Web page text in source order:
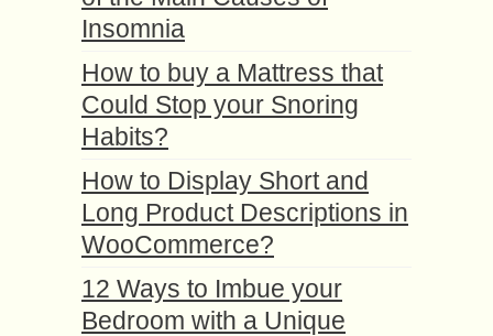
Insomnia
How to buy a Mattress that
Could Stop your Snoring
Habits?
How to Display Short and
Long Product Descriptions in
WooCommerce?
12 Ways to Imbue your
Bedroom with a Unique